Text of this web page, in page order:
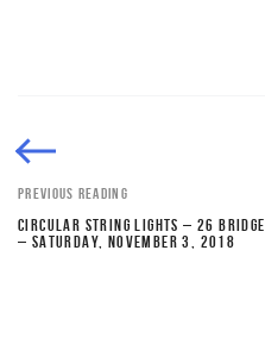
PREVIOUS READING
CIRCULAR STRING LIGHTS – 26 BRIDGE
– SATURDAY, NOVEMBER 3, 2018